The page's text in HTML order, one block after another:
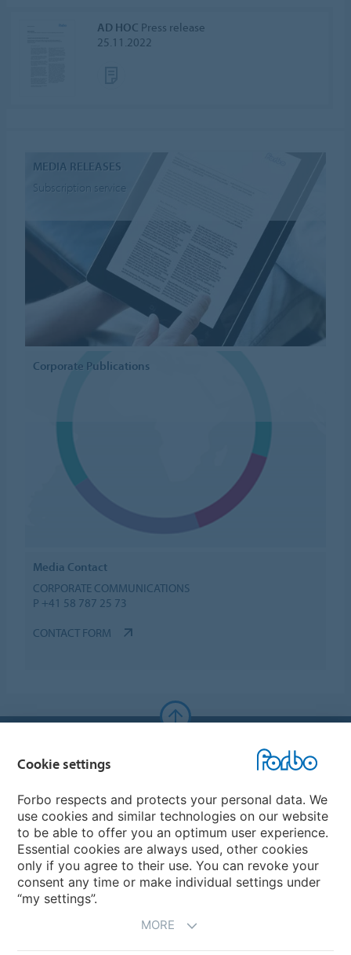
AD HOC Press release
25.11.2022
MEDIA RELEASES
Subscription service
Corporate Publications
Media Contact
CORPORATE COMMUNICATIONS
P +41 58 787 25 73
CONTACT FORM
Forbo Flooring Systems
Forbo Movement Systems
Cookie settings
Forbo respects and protects your personal data. We
use cookies and similar technologies on our website
to be able to offer you an optimum user experience.
Essential cookies are always used, other cookies
only if you agree to their use. You can revoke your
consent any time or make individual settings under
“my settings”.
MORE